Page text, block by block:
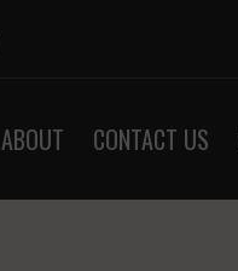
ABOUT CONTACT US